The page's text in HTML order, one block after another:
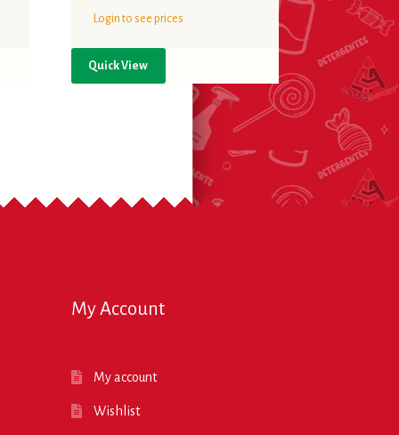
Login to see prices
Quick View
My Account
My account
Wishlist